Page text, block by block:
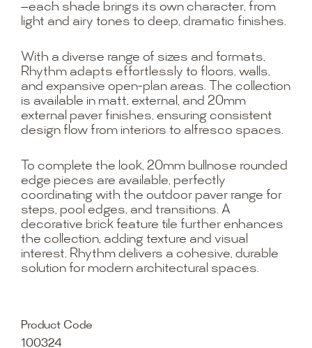
—each shade brings its own character, from
light and airy tones to deep, dramatic finishes.
With a diverse range of sizes and formats,
Rhythm adapts effortlessly to floors, walls,
and expansive open-plan areas. The collection
is available in matt, external, and 20mm
external paver finishes, ensuring consistent
design flow from interiors to alfresco spaces.
To complete the look, 20mm bullnose rounded
edge pieces are available, perfectly
coordinating with the outdoor paver range for
steps, pool edges, and transitions. A
decorative brick feature tile further enhances
the collection, adding texture and visual
interest. Rhythm delivers a cohesive, durable
solution for modern architectural spaces.
Product Code
100324